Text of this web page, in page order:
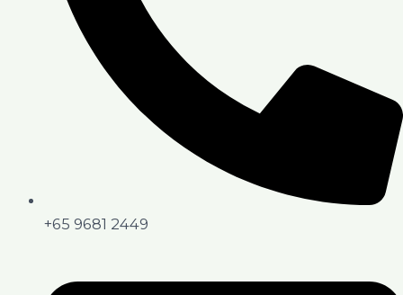
+65 9681 2449